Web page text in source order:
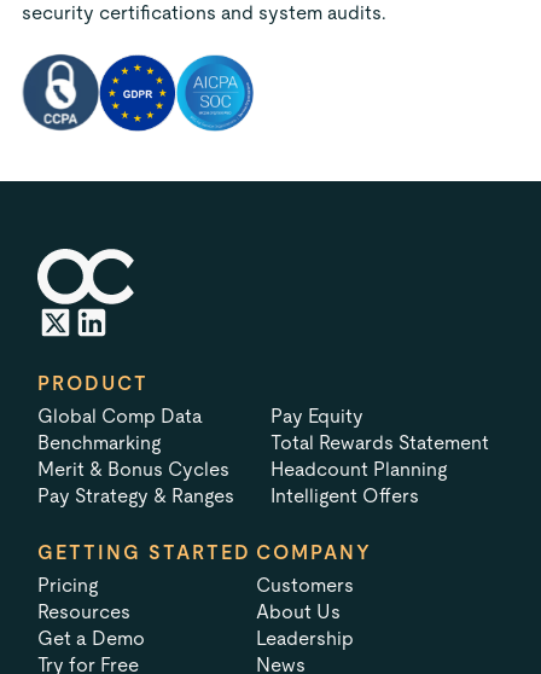
security certifications and system audits.
PRODUCT
Global Comp Data
Benchmarking
Merit & Bonus Cycles
Pay Strategy & Ranges
Pay Equity
Total Rewards Statement
Headcount Planning
Intelligent Offers
GETTING STARTED
Pricing
Resources
Get a Demo
Try for Free
COMPANY
Customers
About Us
Leadership
News